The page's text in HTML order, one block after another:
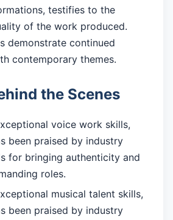
testifies to the
of the work produced.
demonstrate continued
contemporary themes.
the Scenes
voice work skills,
been praised by industry
for bringing authenticity and
roles.
musical talent skills,
been praised by industry